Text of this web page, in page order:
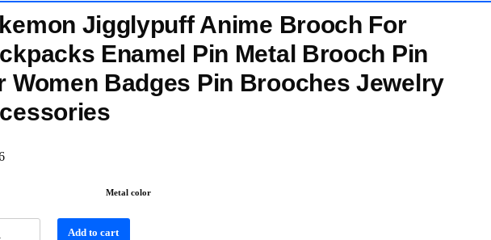
Jigglypuff Anime Brooch For
Enamel Pin Metal Brooch Pin
Women Badges Pin Brooches Jewelry
Metal color
Add to cart